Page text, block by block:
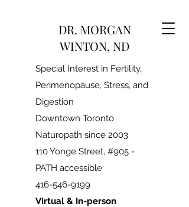
DR. MORGAN
WINTON, ND
Special Interest in Fertility,
Perimenopause, Stress, and
Digestion
Downtown Toronto
Naturopath since 2003
110 Yonge Street, #905 -
PATH accessible
416-546-9199
Virtual & In-person